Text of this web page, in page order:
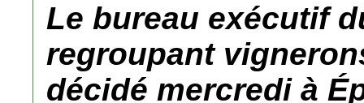
Le bureau exécutif
regroupant
décidé mercredi à